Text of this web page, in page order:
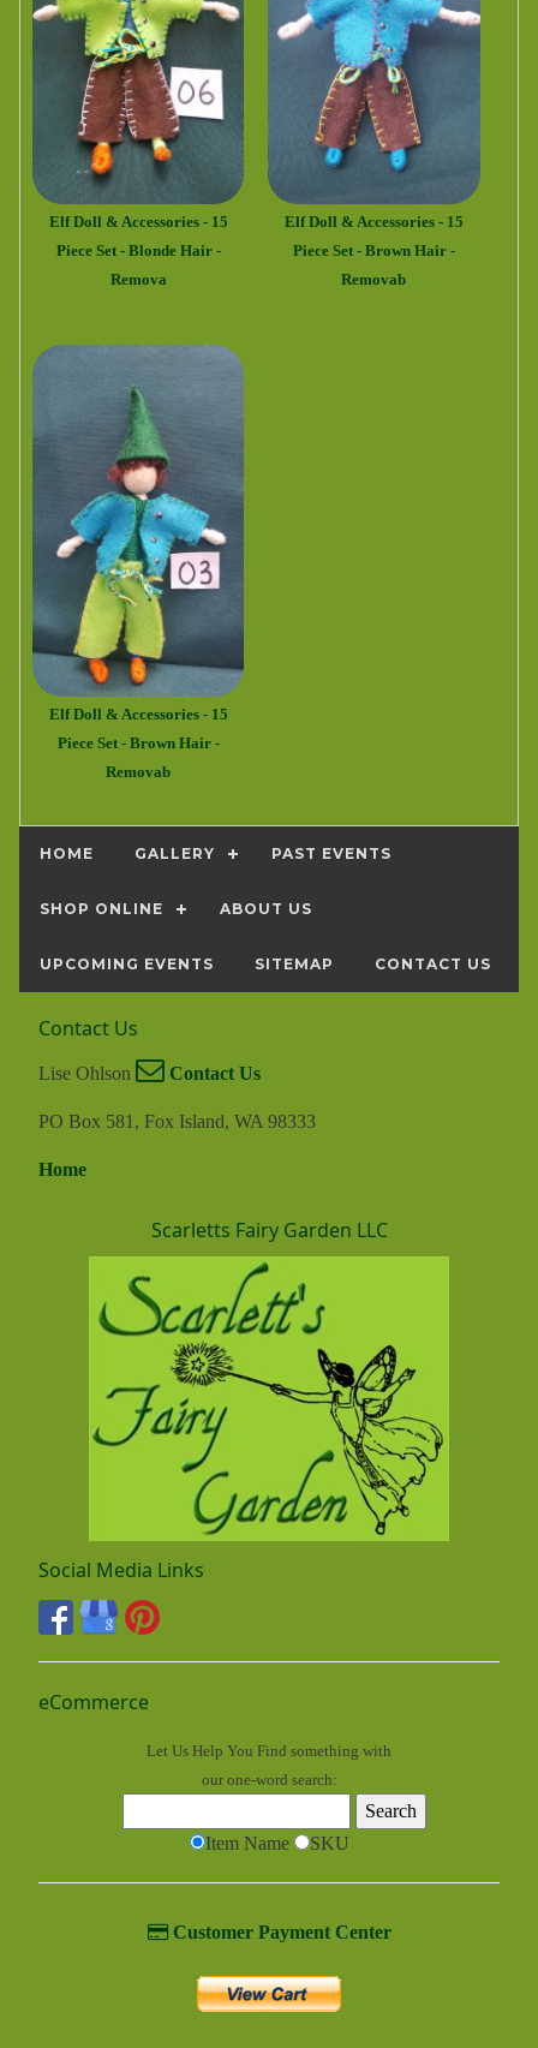
Elf Doll & Accessories - 15
Piece Set - Blonde Hair -
Remova
Elf Doll & Accessories - 15
Piece Set - Brown Hair -
Removab
Elf Doll & Accessories - 15
Piece Set - Brown Hair -
Removab
HOME GALLERY PAST EVENTS
SHOP ONLINE ABOUT US
UPCOMING EVENTS SITEMAP CONTACT US
Contact Us
Lise Ohlson Contact Us
PO Box 581, Fox Island, WA 98333
Home
Scarletts Fairy Garden LLC
Social Media Links
eCommerce
Let Us Help You Find something with
our one-word search:
Item Name SKU
Customer Payment Center